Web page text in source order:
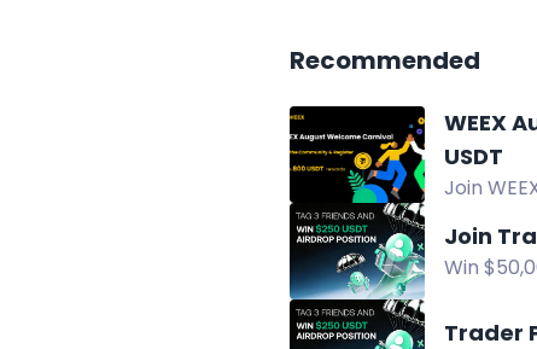
Recommended
WEEX
USDT
Join
Join
Win
Trader